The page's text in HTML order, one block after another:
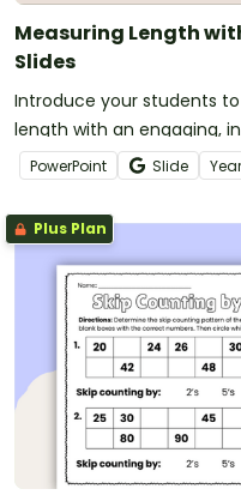
Measuring Length
Slides
Introduce your students
length with an engaging,
PowerPoint Slide Year
Plus Plan